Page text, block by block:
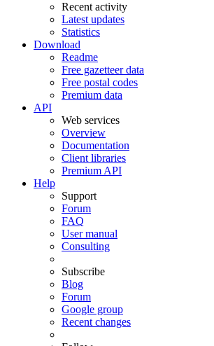
Recent activity
Latest updates
Statistics
Download
Readme
Free gazetteer data
Free postal codes
Premium data
API
Web services
Overview
Documentation
Client libraries
Premium API
Help
Support
Forum
FAQ
User manual
Consulting
Subscribe
Blog
Forum
Google group
Recent changes